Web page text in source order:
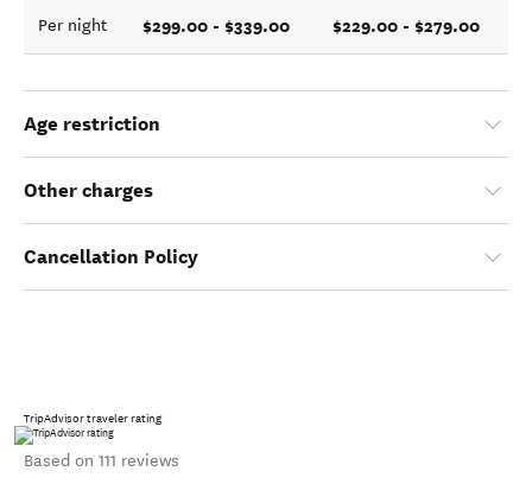
Per night $299.00 - $339.00 $229.00 - $279.00
Age restriction
Other charges
Cancellation Policy
TripAdvisor traveler rating
Based on 111 reviews